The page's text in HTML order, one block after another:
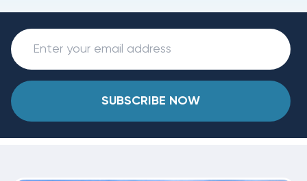
SUBSCRIBE NOW